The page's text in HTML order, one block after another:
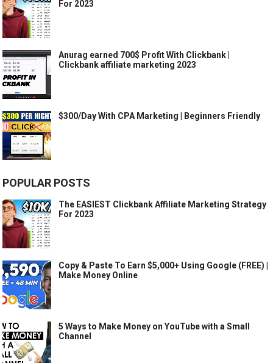
For 2023
Anurag earned 700$ Profit With Clickbank |
Clickbank affiliate marketing 2023
$300/Day With CPA Marketing | Beginners Friendly
POPULAR POSTS
The EASIEST Clickbank Affiliate Marketing Strategy
For 2023
Copy & Paste To Earn $5,000+ Using Google (FREE) |
Make Money Online
5 Ways to Make Money on YouTube with a Small
Channel